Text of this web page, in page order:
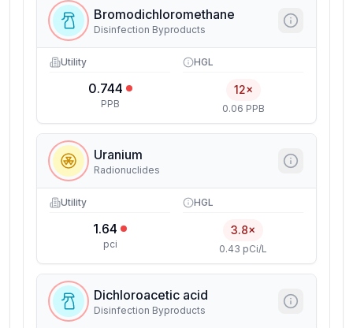
Bromodichloromethane
Disinfection Byproducts
Utility
0.744
PPB
HGL
12×
0.06 PPB
Uranium
Radionuclides
Utility
1.64
pci
HGL
3.8×
0.43 pCi/L
Dichloroacetic acid
Disinfection Byproducts